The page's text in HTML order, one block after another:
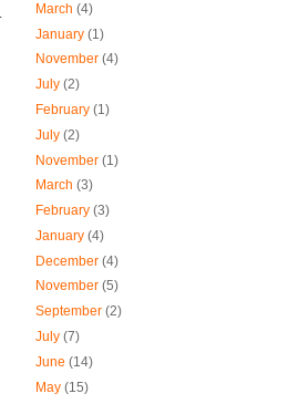
March (4)
January (1)
November (4)
July (2)
February (1)
July (2)
November (1)
March (3)
February (3)
January (4)
December (4)
November (5)
September (2)
July (7)
June (14)
May (15)